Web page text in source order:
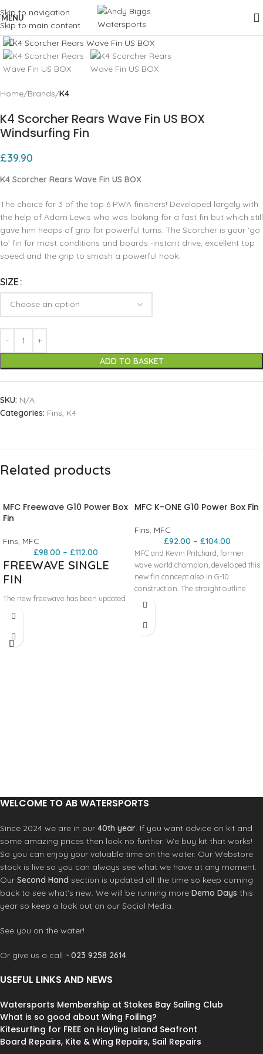
Skip to navigation
Skip to main content
MENU
Click to enlarge
Home Brands K4
K4 Scorcher Rears Wave Fin US BOX
Windsurfing Fin
£39.90
K4 Scorcher Rears Wave Fin US BOX
The choice for 3 of the top 6 PWA finishers! Developed largely with
the help of Adam Lewis who was looking for a fast fin but which still
gave him heaps of grip for powerful turns. The Scorcher is your ‘go
to’ fin for most conditions and boards -instant drive, excellent top
speed and the grip to smash a powerful hook.
SIZE
ADD TO BASKET
SKU: N/A
Categories: Fins, K4
Related products
MFC Freewave G10 Power Box
Fin
Fins, MFC
£98.00 – £112.00
FREEWAVE SINGLE
FIN
The new freewave has been updated
edge for the first 10-12cm of the base
to help the fin accelerate quickly, get
planning early and achieve
MFC K-ONE G10 Power Box Fin
Fins, MFC
£92.00 – £104.00
MFC and Kevin Pritchard, former
wave world champion, developed this
new fin concept also in G-10
construction. The straight outline
allows for very early planning and
incredibly maneuvrable due to its
WELCOME TO AB WATERSPORTS
Since 2024 we are in our 40th year. If you want advice on kit and
some amazing prices then look no further. We buy kit that works!
So you can enjoy your valuable time on the water. Our Webstore
stock is live so you can always see what we have at any moment.
Our Second Hand section is updated all the time so keep coming
back to see what’s new. We will be running more Demo Days this
year so keep a look out on our Social Media.
See you on the water!
Or give us a call ~ 023 9258 2614
USEFUL LINKS AND NEWS
Watersports Membership at Stokes Bay Sailing Club
What is so good about Wing Foiling?
Kitesurfing for FREE on Hayling Island Seafront
Board Repairs, Kite & Wing Repairs, Sail Repairs